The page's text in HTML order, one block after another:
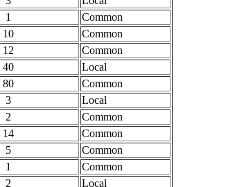
1
Common
10
Common
12
Common
40
Local
80
Common
3
Local
2
Common
14
Common
5
Common
1
Common
2
Local